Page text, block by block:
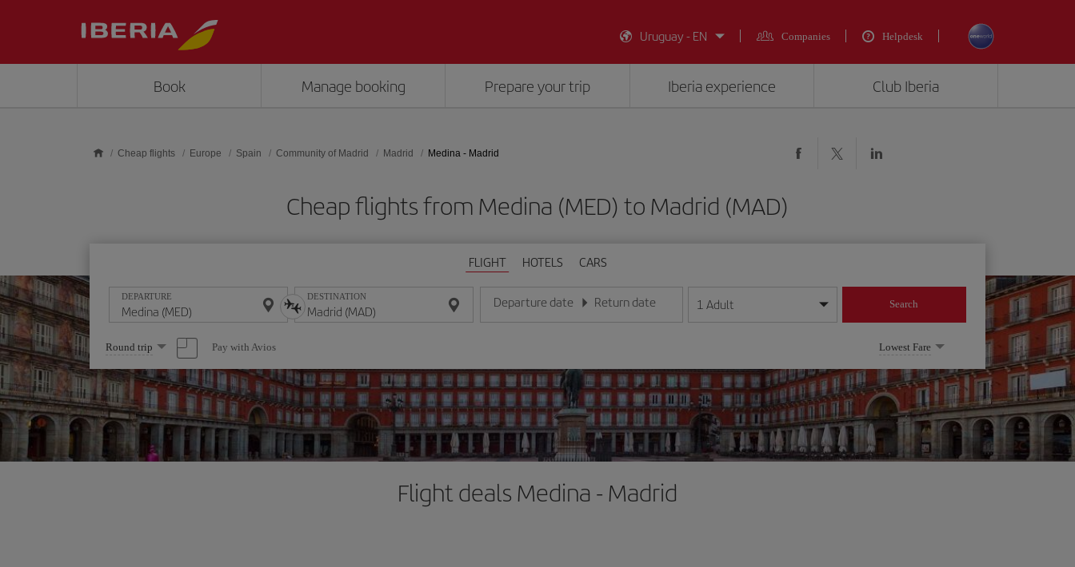
Uruguay - EN
Companies Helpdesk
Book Manage booking Prepare your trip Iberia experience Club Iberia
Cheap flights Europe Spain Community of Madrid Madrid Medina - Madrid
Cheap flights from Medina (MED) to Madrid (MAD)
FLIGHT HOTELS CARS
DEPARTURE DESTINATION Departure date
Enter the date in day/month/year format
Return date
Enter the date in day/month/year format
1 Adult Search
Select
one
option
Round trip Pay with Avios Lowest Fare
Flight deals Medina - Madrid